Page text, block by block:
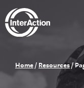
Home/ Resources/